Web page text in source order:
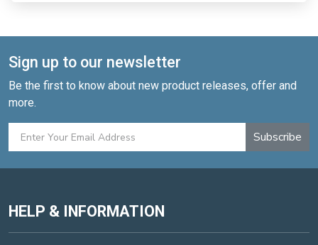
Sign up to our newsletter
Be the first to know about new product releases, offer and
more.
Subscribe
HELP & INFORMATION